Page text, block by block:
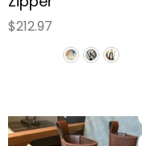
$212.97